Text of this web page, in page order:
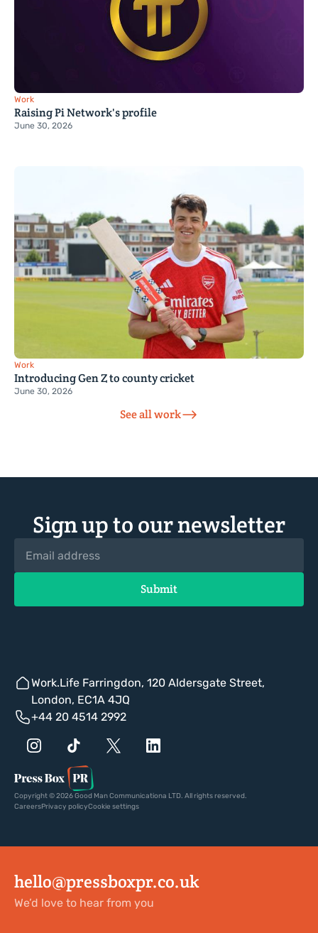
Work
Raising Pi Network's profile
June 30, 2026
Work
Introducing Gen Z to county cricket
June 30, 2026
See all work
Sign up to our newsletter
Work.Life Farringdon, 120 Aldersgate Street,
London, EC1A 4JQ
+44 20 4514 2992
Copyright © 2026 Good Man Communicationa LTD. All rights reserved.
CareersPrivacy policyCookie settings
hello@pressboxpr.co.uk
We’d love to hear from you